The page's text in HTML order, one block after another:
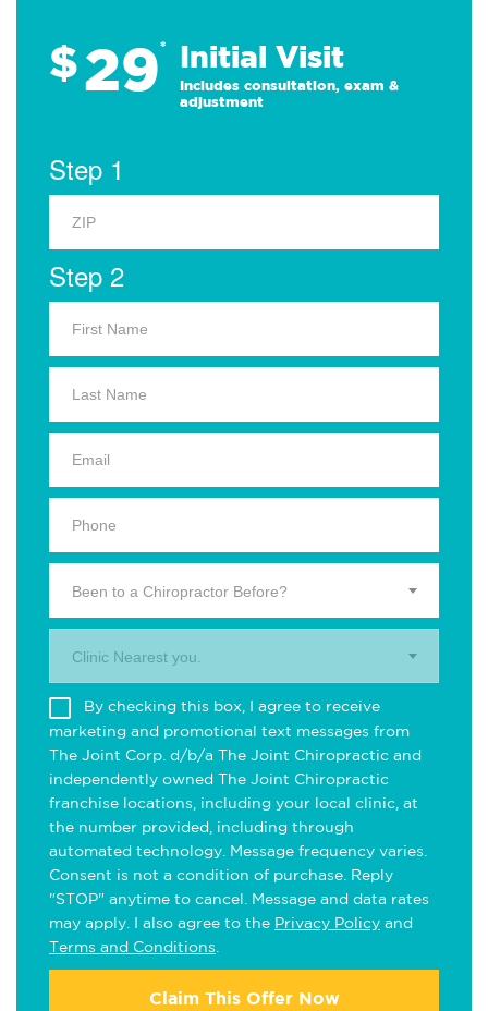
$29* Initial Visit
Includes consultation, exam &
adjustment
Step 1
Step 2
Been to a Chiropractor Before?
Clinic Nearest you.
By checking this box, I agree to receive
marketing and promotional text messages from
The Joint Corp. d/b/a The Joint Chiropractic and
independently owned The Joint Chiropractic
franchise locations, including your local clinic, at
the number provided, including through
automated technology. Message frequency varies.
Consent is not a condition of purchase. Reply
"STOP" anytime to cancel. Message and data rates
may apply. I also agree to the Privacy Policy and
Terms and Conditions
Claim This Offer Now